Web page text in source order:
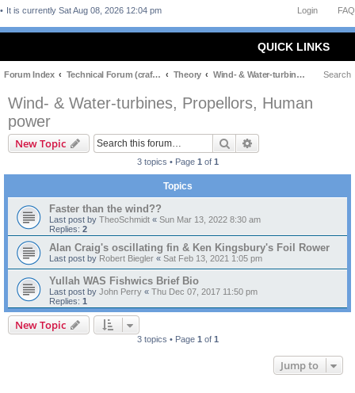
FAQ
Login
It is currently Sat Aug 08, 2026 12:04 pm
QUICK LINKS
Forum Index Technical Forum (craft and theory) Theory Wind- & Water-turbines, Propellors, Human power Search
Wind- & Water-turbines, Propellors, Human
power
New Topic Search
3 topics • Page 1 of 1
Topics
Faster than the wind??
Last post by TheoSchmidt « Sun Mar 13, 2022 8:30 am
Replies: 2
Alan Craig's oscillating fin & Ken Kingsbury's Foil Rower
Last post by Robert Biegler « Sat Feb 13, 2021 1:05 pm
Yullah WAS Fishwics Brief Bio
Last post by John Perry « Thu Dec 07, 2017 11:50 pm
Replies: 1
New Topic
3 topics • Page 1 of 1
Jump to